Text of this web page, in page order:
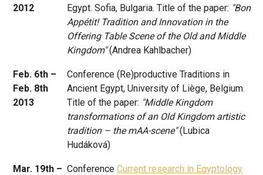
2012
Egypt. Sofia, Bulgaria. Title of the paper: "Bon
Appétit! Tradition and Innovation in the
Offering Table Scene of the Old and Middle
Kingdom"(Andrea Kahlbacher)
Feb. 6th –
Feb. 8th
2013
Conference (Re)productive Traditions in
Ancient Egypt, University of Liège, Belgium.
Title of the paper: "Middle Kingdom
transformations of an Old Kingdom artistic
tradition – the mAA-scene"(Lubica
Hudáková)
Mar. 19th – Conference Current research in Egyptology